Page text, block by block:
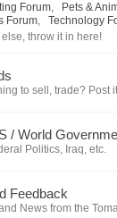
Forum, Pets &
Forum, Technology
throw it in here!
to sell, trade? Post
/ World
Politics, Iraq, etc.
Feedback
News from the